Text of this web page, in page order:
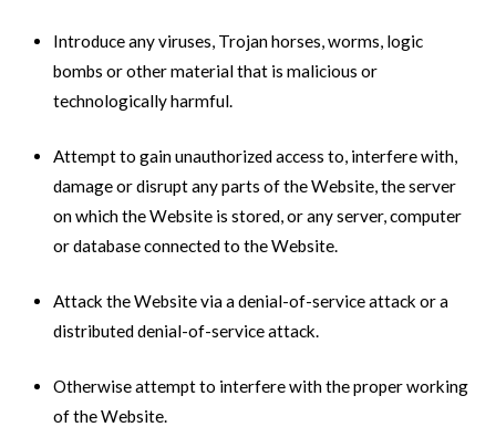
Introduce any viruses, Trojan horses, worms, logic
bombs or other material that is malicious or
technologically harmful.
Attempt to gain unauthorized access to, interfere with,
damage or disrupt any parts of the Website, the server
on which the Website is stored, or any server, computer
or database connected to the Website.
Attack the Website via a denial-of-service attack or a
distributed denial-of-service attack.
Otherwise attempt to interfere with the proper working
of the Website.